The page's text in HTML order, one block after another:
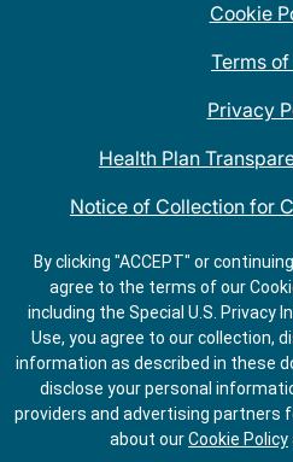
Cookie
Terms
Privacy
Health Plan
Notice of Collection for
QDOBA Mexican
Do Not Share
By clicking "ACCEPT" or
agree to the terms of our
including the Special U.S. Privacy
Use, you agree to our collection,
information as described in these
disclose your personal
providers and advertising partners
about ourCookie Policy